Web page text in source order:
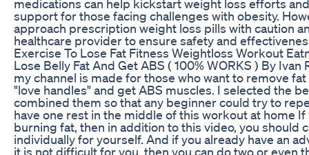
medications can help kickstart weight loss efforts
support for those facing challenges with obesity.
approach prescription weight loss pills with caution
healthcare provider to ensure safety and
Exercise To Lose Fat Fitness Weightloss Workout
Lose Belly Fat And Get ABS ( 100% WORKS ) By
my channel is made for those who want to remove
"love handles" and get ABS muscles. I selected the
combined them so that any beginner could try to
have one rest in the middle of this workout at home
burning fat, then in addition to this video, you should
individually for yourself. And if you already have an
it is not difficult for you, then you can do two or even